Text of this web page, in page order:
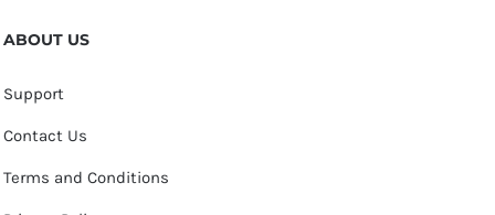
ABOUT US
Support
Contact Us
Terms and Conditions